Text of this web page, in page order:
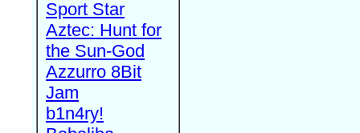
Sport Star
Aztec: Hunt for
the Sun-God
Azzurro 8Bit
Jam
b1n4ry!